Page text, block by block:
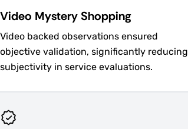
Video Mystery Shopping
Video backed observations ensured
objective validation, significantly reducing
subjectivity in service evaluations.